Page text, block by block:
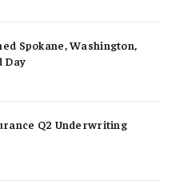
Spokane, Washington,
Day
Q2 Underwriting